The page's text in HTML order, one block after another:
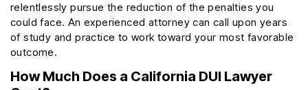
relentlessly pursue the reduction of the penalties you
could face. An experienced attorney can call upon years
of study and practice to work toward your most favorable
outcome.
How Much Does a California DUI Lawyer